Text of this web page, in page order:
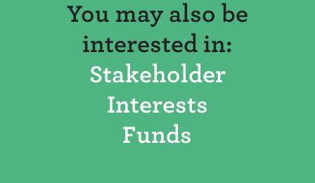
You may also be
interested in:
Stakeholder
Interests
Funds